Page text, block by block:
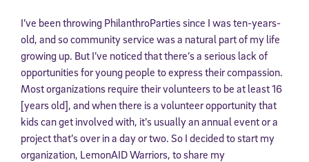
I’ve been throwing PhilanthroParties since I was ten-years-
old, and so community service was a natural part of my life
growing up. But I’ve noticed that there’s a serious lack of
opportunities for young people to express their compassion.
Most organizations require their volunteers to be at least 16
[years old], and when there is a volunteer opportunity that
kids can get involved with, it’s usually an annual event or a
project that’s over in a day or two. So I decided to start my
organization, LemonAID Warriors, to share my